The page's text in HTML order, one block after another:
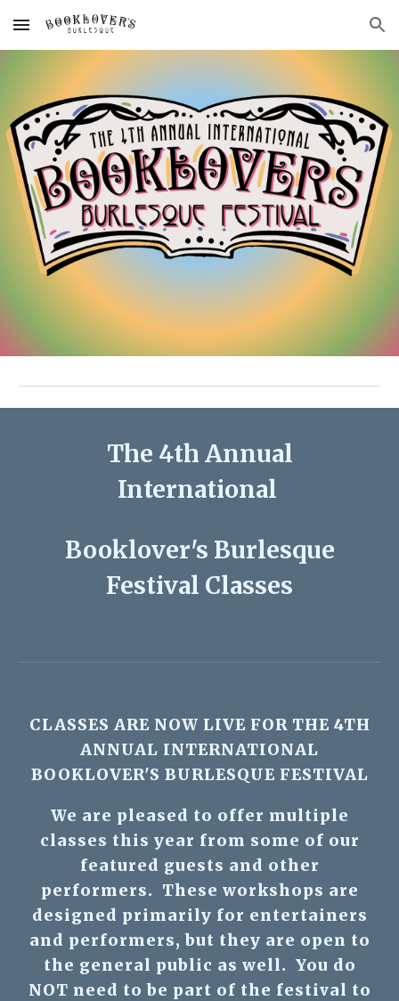
Skip to main content Skip to navigation
The 4th Annual
International
Booklover's Burlesque
Festival Classes
CLASSES ARE NOW LIVE FOR THE 4TH
ANNUAL INTERNATIONAL
BOOKLOVER'S BURLESQUE FESTIVAL
We are pleased to offer multiple
classes this year from some of our
featured guests and other
performers. These workshops are
designed primarily for entertainers
and performers, but they are open to
the general public as well. You do
NOT need to be part of the festival to